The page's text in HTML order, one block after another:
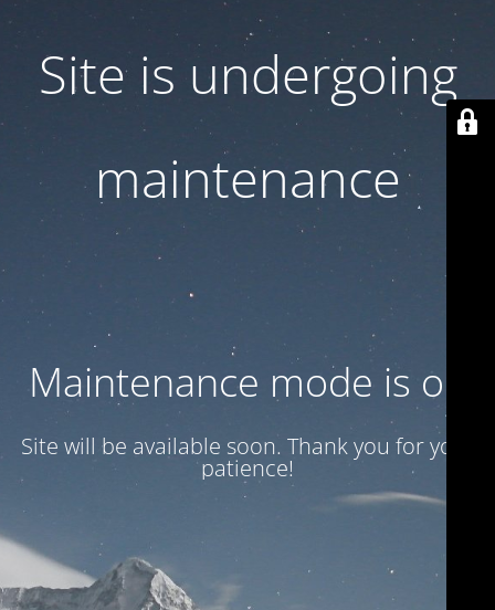
Site is undergoing
maintenance
Maintenance mode is on
Site will be available soon. Thank you for your
patience!